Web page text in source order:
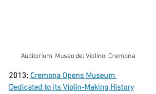
Auditorium, Museo del Violino, Cremona
2013: Cremona Opens Museum
Dedicated to its Violin-Making History